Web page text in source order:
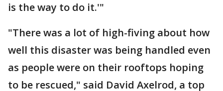
is the way to do it.'"
"There was a lot of high-fiving about how
well this disaster was being handled even
as people were on their rooftops hoping
to be rescued," said David Axelrod, a top